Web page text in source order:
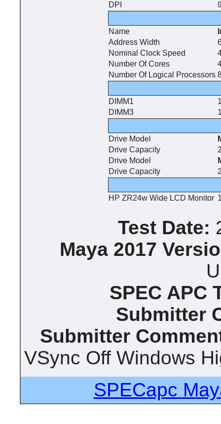
DPI
Name
Address Width
Nominal Clock Speed
Number Of Cores
Number Of Logical Processors
DIMM1
DIMM3
Drive Model
Drive Capacity
Drive Model
Drive Capacity
HP ZR24w Wide LCD Monitor
Test Date:
Maya 2017
SPEC APC
Submitter
Submitter
VSync Off Windows
SPECapc